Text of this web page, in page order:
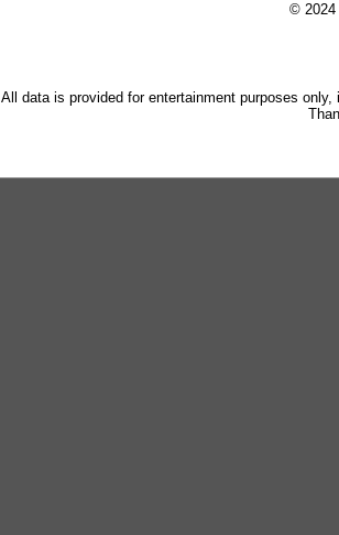
© 2024
All data is provided for entertainment purposes